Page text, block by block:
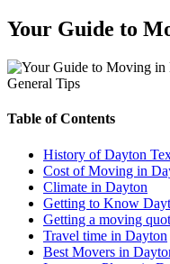
Your Guide to
General Tips
Table of Contents
History of Dayton
Cost of Moving in
Climate in Dayton
Getting to Know
Getting a moving
Travel time in Dayton
Best Movers in